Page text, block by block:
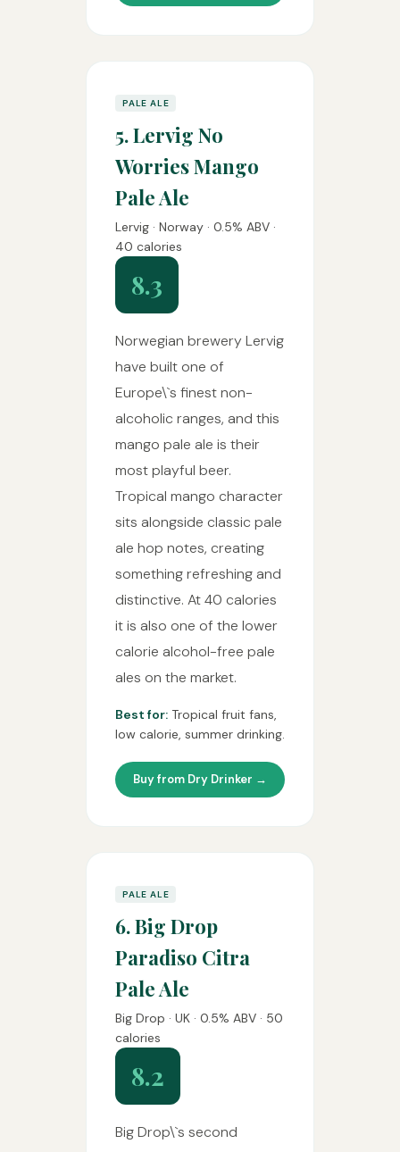
PALE ALE
5. Lervig No
Worries Mango
Pale Ale
Lervig · Norway · 0.5% ABV ·
40 calories
8.3
Norwegian brewery Lervig
have built one of
Europe\`s finest non-
alcoholic ranges, and this
mango pale ale is their
most playful beer.
Tropical mango character
sits alongside classic pale
ale hop notes, creating
something refreshing and
distinctive. At 40 calories
it is also one of the lower
calorie alcohol-free pale
ales on the market.
Best for: Tropical fruit fans,
low calorie, summer drinking.
Buy from Dry Drinker →
PALE ALE
6. Big Drop
Paradiso Citra
Pale Ale
Big Drop · UK · 0.5% ABV · 50
calories
8.2
Big Drop\`s second